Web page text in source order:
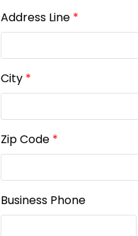
Address Line *
City *
Zip Code *
Business Phone